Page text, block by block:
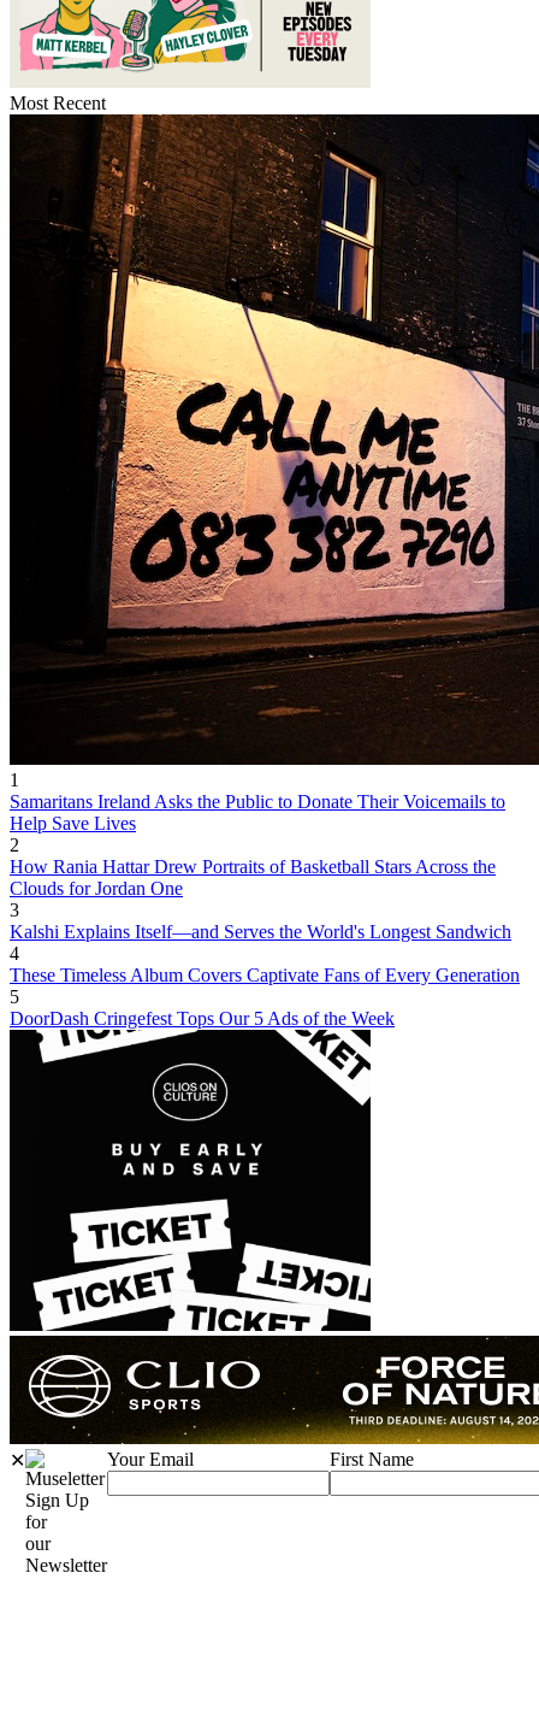
Most Recent
1
Samaritans Ireland Asks the Public to Donate Their Voicemails to
Help Save Lives
2
How Rania Hattar Drew Portraits of Basketball Stars Across the
Clouds for Jordan One
3
Kalshi Explains Itself—and Serves the World's Longest Sandwich
4
These Timeless Album Covers Captivate Fans of Every Generation
5
DoorDash Cringefest Tops Our 5 Ads of the Week
✕
Sign Up
for
our
Newsletter
Your Email First Name